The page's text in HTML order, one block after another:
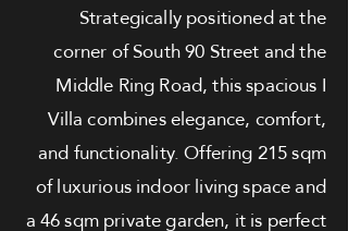
Strategically positioned at the
corner of South 90 Street and the
Middle Ring Road, this spacious I
Villa combines elegance, comfort,
and functionality. Offering 215 sqm
of luxurious indoor living space and
a 46 sqm private garden, it is perfect